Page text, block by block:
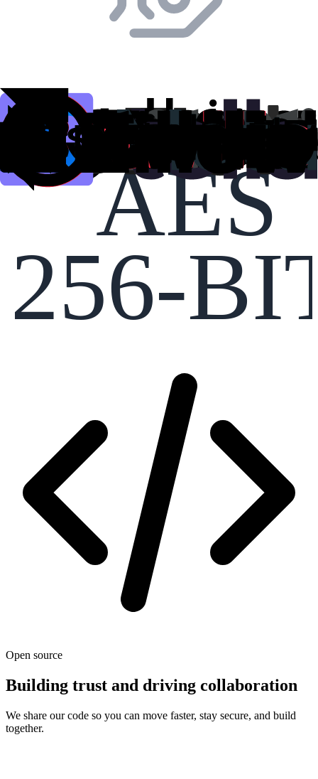
AES
256-
Open source
Building trust and driving collaboration
We share our code so you can move faster, stay secure, and build
together.